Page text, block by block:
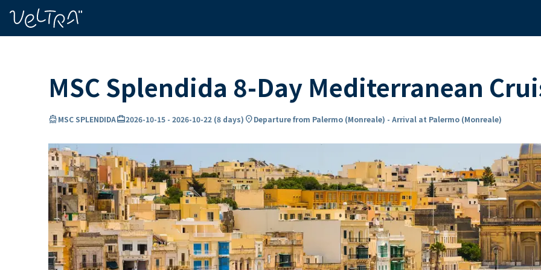
MSC Splendida 8-Day Mediterranean
directions_boatMSC SPLENDIDAcard_travel2026-10-15 - 2026-10-22 (8 days) location_onDeparture from Palermo (Monreale) - Arrival at Palermo (Monreale)